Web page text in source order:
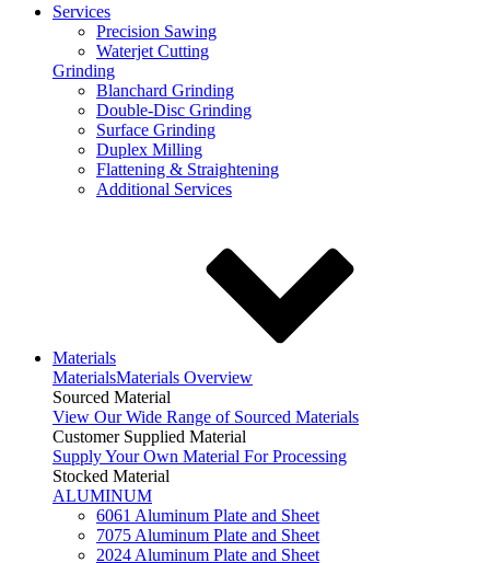
Services
Precision Sawing
Waterjet Cutting
Grinding
Blanchard Grinding
Double-Disc Grinding
Surface Grinding
Duplex Milling
Flattening & Straightening
Additional Services
Materials
MaterialsMaterials Overview
Sourced Material
View Our Wide Range of Sourced Materials
Customer Supplied Material
Supply Your Own Material For Processing
Stocked Material
ALUMINUM
6061 Aluminum Plate and Sheet
7075 Aluminum Plate and Sheet
2024 Aluminum Plate and Sheet